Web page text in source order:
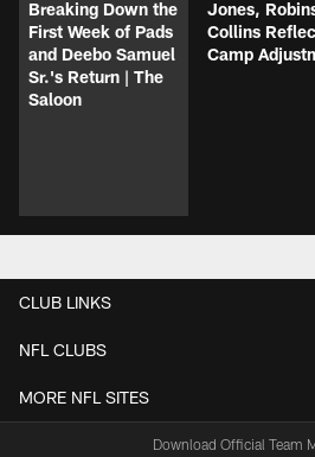
Breaking Down the
First Week of Pads
and Deebo Samuel
Sr.'s Return | The
Saloon
Jones,
Collins
Camp
CLUB LINKS
NFL CLUBS
MORE NFL SITES
Download Official Team